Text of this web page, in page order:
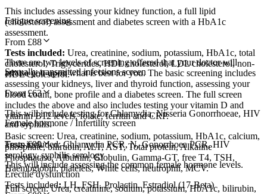
This includes assessing your kidney function, a full lipid
(cholesterol) assessment and diabetes screen with a HbA1c
assessment.
Tests included: Urea, creatinine, sodium, potassium, HbA1c, total
cholesterol, Triglycerides, HDL cholesterol, LDL cholesterol, non-
HDL cholesterol.
Fatigue screening
From £88
There are two levels of screening offered that your doctor will
advise you upon what is best for you. The basic screening includes
assessing your kidneys, liver and thyroid function, assessing your
blood count, bone profile and a diabetes screen. The full screen
includes the above and also includes testing your vitamin D and
vitamin B12 levels, folate, ferritin and CRP.
Basic screen: Urea, creatinine, sodium, potassium, HbA1c, calcium,
phosphate, bilirubin, ALT, AST, Total protein, Alkaline
Phosphatase, Albumin, Globulin, Gamma-GT, free T4, TSH,
Haemoglobin, platelets, White cells, neutrophil, MCV.
Full screen: Urea, creatinine, sodium, potassium, HbA1c, bilirubin,
Sexually transmitted infections screen
From £63
This will include testing for Chlamydia, Nisseria Gonorrhoeae, HIV
and syphilis.
Tests included: Chlamydia PCR, N. Gonorrhoea PCR, HIV
serology, syphilis serology
Female hormone / Infertility screen
From £99
This will include assessing the common female hormone levels.
Tests included:LH, FSH, Prolactin, Estradiol (17-Beta)
Erectile dysfunction